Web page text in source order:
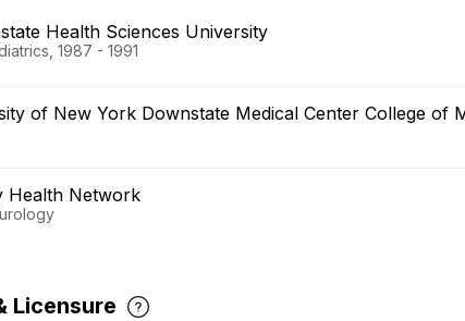
Health Sciences University
1987 - 1991
of New York Downstate Medical Center College of
Health Network
Licensure